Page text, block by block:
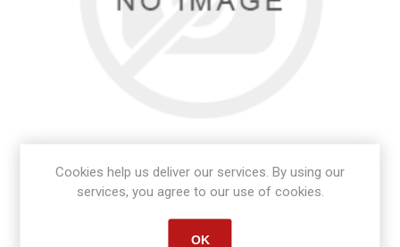
Manufacturer part number:
Cookies help us deliver our services. By using our
services, you agree to our use of cookies.
OK